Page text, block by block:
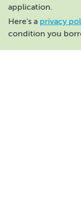
application.
Here's a privacy
condition you